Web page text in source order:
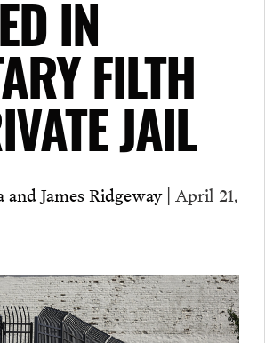
IN
FILTH
JAIL
and James Ridgeway| April 21,